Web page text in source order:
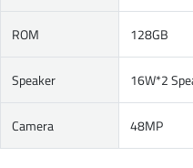
ROM 128GB
Speaker 16W*2
Camera 48MP